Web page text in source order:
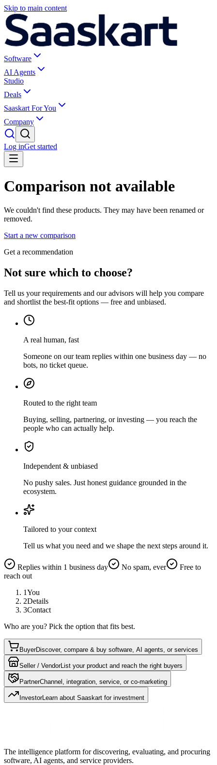
Skip to main content
Software
AI Agents
Studio
Deals
Saaskart For You
Company
Log inGet started
Comparison not available
We couldn't find these products. They may have been renamed or
removed.
Start a new comparison
Get a recommendation
Not sure which to choose?
Tell us your requirements and our advisors will help you compare
and shortlist the best-fit options — free and unbiased.
A real human, fast
Someone on our team replies within one business day — no
bots, no ticket queue.
Routed to the right team
Buying, selling, partnering, or investing — you reach the
people who can actually help.
Independent & unbiased
No pushy sales. Just honest guidance grounded in the
ecosystem.
Tailored to your context
Tell us what you need and we shape the next steps around it.
Replies within 1 business day No spam, ever
Free to
reach out
1You
2Details
3Contact
Who are you? Pick the option that fits best.
BuyerDiscover, compare & buy software, AI agents, or services
Seller / VendorList your product and reach the right buyers
PartnerChannel, integration, service, or co-marketing
InvestorLearn about Saaskart for investment
The intelligence platform for discovering, evaluating, and procuring
software, AI agents, and service providers.